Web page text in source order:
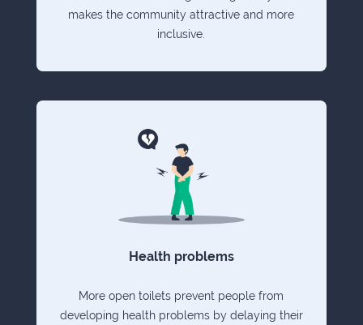
makes the community attractive and more
inclusive.
Health problems
More open toilets prevent people from
developing health problems by delaying their